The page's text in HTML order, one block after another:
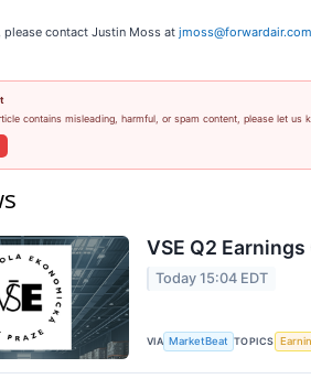
please contact Justin Moss at jmoss@forwardair.com
contains misleading, harmful, or spam content, please let us
VSE Q2
Today 15:04 EDT
VIA MarketBeat TOPICS